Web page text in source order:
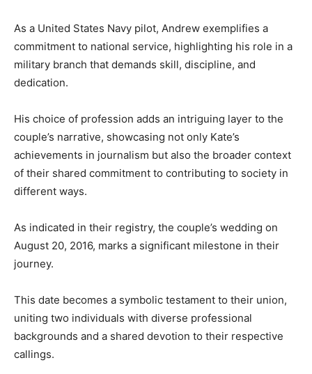
As a United States Navy pilot, Andrew exemplifies a
commitment to national service, highlighting his role in a
military branch that demands skill, discipline, and
dedication.
His choice of profession adds an intriguing layer to the
couple’s narrative, showcasing not only Kate’s
achievements in journalism but also the broader context
of their shared commitment to contributing to society in
different ways.
As indicated in their registry, the couple’s wedding on
August 20, 2016, marks a significant milestone in their
journey.
This date becomes a symbolic testament to their union,
uniting two individuals with diverse professional
backgrounds and a shared devotion to their respective
callings.